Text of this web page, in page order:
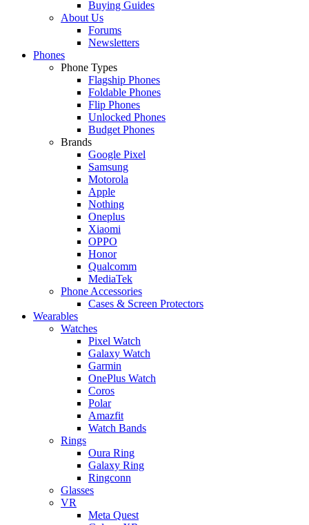
Buying Guides
About Us
Forums
Newsletters
Phones
Phone Types
Flagship Phones
Foldable Phones
Flip Phones
Unlocked Phones
Budget Phones
Brands
Google Pixel
Samsung
Motorola
Apple
Nothing
Oneplus
Xiaomi
OPPO
Honor
Qualcomm
MediaTek
Phone Accessories
Cases & Screen Protectors
Wearables
Watches
Pixel Watch
Galaxy Watch
Garmin
OnePlus Watch
Coros
Polar
Amazfit
Watch Bands
Rings
Oura Ring
Galaxy Ring
Ringconn
Glasses
VR
Meta Quest